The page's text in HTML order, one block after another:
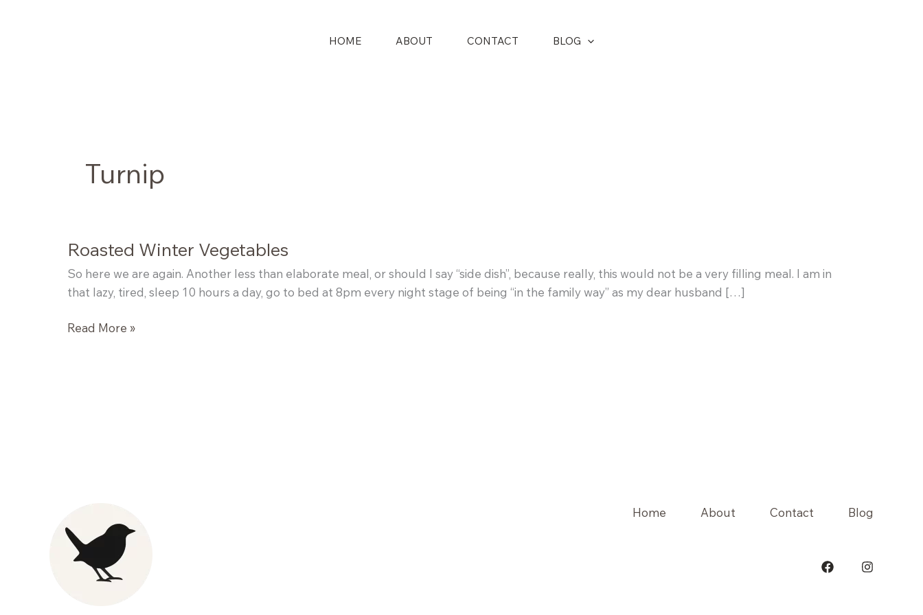
HOME ABOUT CONTACT BLOG
Turnip
Roasted Winter Vegetables
So here we are again. Another less than elaborate meal, or should I say “side dish”, because really, this would not be a very filling meal. I am in
that lazy, tired, sleep 10 hours a day, go to bed at 8pm every night stage of being “in the family way” as my dear husband […]
Roasted
Read More »
Home About Contact Blog